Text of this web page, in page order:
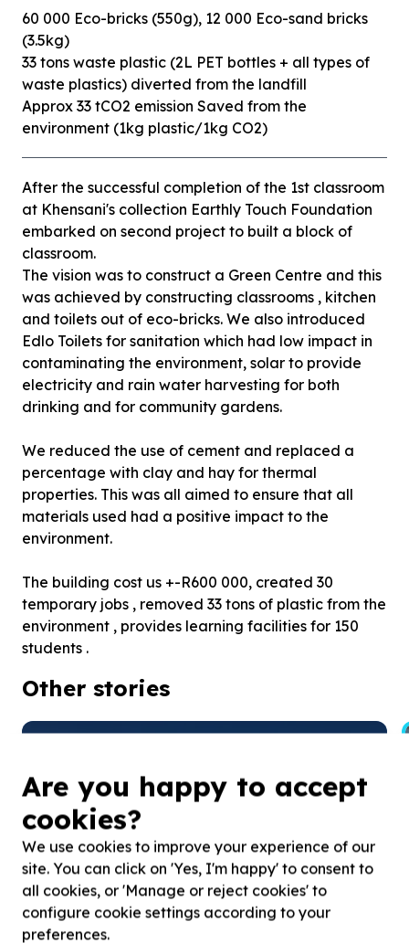
60 000 Eco-bricks (550g), 12 000 Eco-sand bricks
(3.5kg)
33 tons waste plastic (2L PET bottles + all types of
waste plastics) diverted from the landfill
Approx 33 tCO2 emission Saved from the
After the successful completion of the 1st classroom
at Khensani's collection Earthly Touch Foundation
embarked on second project to built a block of
classroom.
The vision was to construct a Green Centre and this
was achieved by constructing classrooms , kitchen
and toilets out of eco-bricks. We also introduced
Edlo Toilets for sanitation which had low impact in
contaminating the environment, solar to provide
electricity and rain water harvesting for both
drinking and for community gardens.
We reduced the use of cement and replaced a
percentage with clay and hay for thermal
properties. This was all aimed to ensure that all
materials used had a positive impact to the
environment.
The building cost us +-R600 000, created 30
temporary jobs , removed 33 tons of plastic from the
environment , provides learning facilities for 150
students .
Other stories
ECD Centre Built out of Eco-bricks
In2025Earthly Touch Foundation embarked on a3rd
project when they were approached by Greater Are You
nursery school to build them a school as they ...
Read more
Are you happy to accept
cookies?
We use cookies to improve your experience of our
site. You can click on 'Yes, I'm happy' to consent to
all cookies, or 'Manage or reject cookies' to
configure cookie settings according to your
preferences.